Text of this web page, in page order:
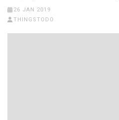
26 JAN 2019
THINGSTODO